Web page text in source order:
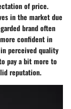
of price.
in the market due
brand often
confident in
perceived quality
pay a bit more to
reputation.